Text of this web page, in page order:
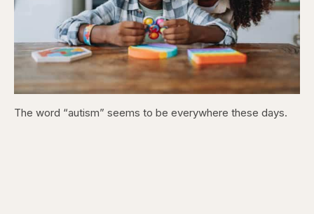
The word “autism” seems to be everywhere these days.